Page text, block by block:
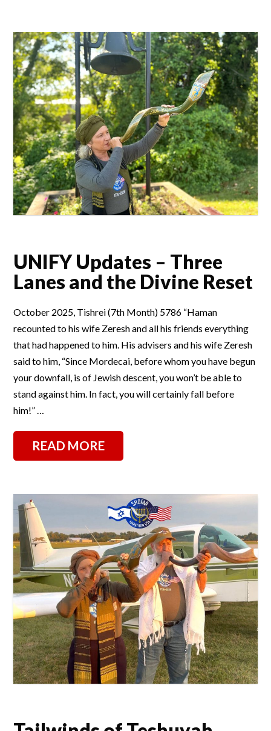
UNIFY Updates – Three
Lanes and the Divine Reset
October 2025, Tishrei (7th Month) 5786 “Haman
recounted to his wife Zeresh and all his friends everything
that had happened to him. His advisers and his wife Zeresh
said to him, “Since Mordecai, before whom you have begun
your downfall, is of Jewish descent, you won’t be able to
stand against him. In fact, you will certainly fall before
him!” …
READ MORE